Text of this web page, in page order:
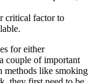
critical factor to
for either
couple of important
methods like smoking